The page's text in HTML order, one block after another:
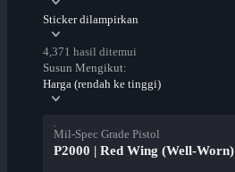
Sticker dilampirkan
4,371 hasil ditemui
Susun Mengikut:
Harga (rendah ke tinggi)
Mil-Spec Grade Pistol
P2000 | Red Wing (Well-Worn)